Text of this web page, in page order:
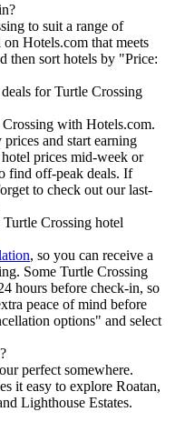
to suit a range of
Hotels.com that meets
then sort hotels by "Price:
for Turtle Crossing
with Hotels.com.
and start earning
prices mid-week or
find off-peak deals. If
to check out our last-
Crossing hotel
, so you can receive a
Some Turtle Crossing
hours before check-in, so
peace of mind before
options" and select
perfect somewhere.
it easy to explore Roatan,
Lighthouse Estates.